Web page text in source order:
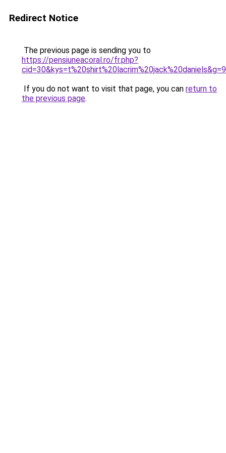
Redirect Notice
The previous page is sending you to
https://pensiuneacoral.ro/fr.php?
cid=30&kys=t%20shirt%20lacrim%20jack%20daniels&g=9
If you do not want to visit that page, you can return to
the previous page.